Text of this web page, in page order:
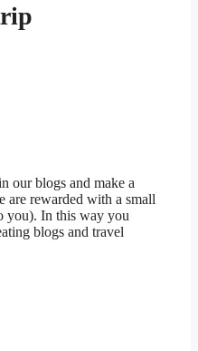
our blogs and make a
are rewarded with a small
you). In this way you
blogs and travel